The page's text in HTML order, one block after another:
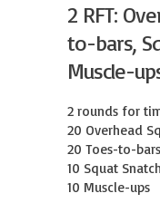
2 RFT:
to-bars,
Muscle-
2 rounds for
20 Overhead
20 Toes-to-bars
10 Squat
10 Muscle-ups